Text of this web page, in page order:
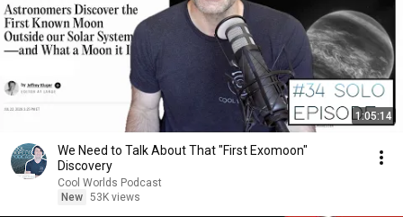
1:05:14
We Need to Talk About That "First Exomoon"
Discovery
Cool Worlds Podcast
New 53K views